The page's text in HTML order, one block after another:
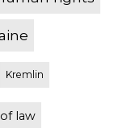
Kremlin
law